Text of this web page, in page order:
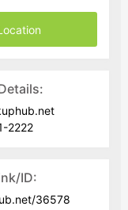
2222
ID:
36578